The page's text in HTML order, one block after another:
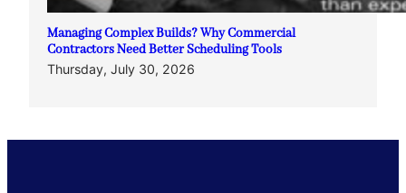
Managing Complex Builds? Why Commercial
Contractors Need Better Scheduling Tools
Thursday, July 30, 2026